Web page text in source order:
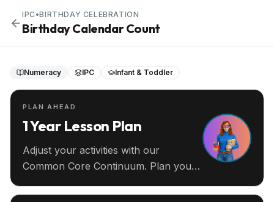
IPC •BIRTHDAY CELEBRATION
Birthday Calendar Count
Numeracy IPC Infant & Toddler
PLAN AHEAD
1 Year Lesson Plan
Adjust your activities with our
Common Core Continuum. Plan your